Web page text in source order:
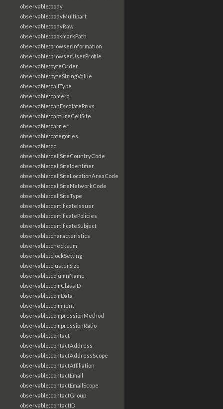
observable:body
observable:bodyMultipart
observable:bodyRaw
observable:bookmarkPath
observable:browserInformation
observable:browserUserProfile
observable:byteOrder
observable:byteStringValue
observable:callType
observable:camera
observable:canEscalatePrivs
observable:captureCellSite
observable:carrier
observable:categories
observable:cc
observable:cellSiteCountryCode
observable:cellSiteIdentifier
observable:cellSiteLocationAreaCode
observable:cellSiteNetworkCode
observable:cellSiteType
observable:certificateIssuer
observable:certificatePolicies
observable:certificateSubject
observable:characteristics
observable:checksum
observable:clockSetting
observable:clusterSize
observable:columnName
observable:comClassID
observable:comData
observable:comment
observable:compressionMethod
observable:compressionRatio
observable:contact
observable:contactAddress
observable:contactAddressScope
observable:contactAffiliation
observable:contactEmail
observable:contactEmailScope
observable:contactGroup
observable:contactID